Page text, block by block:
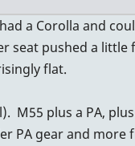
a Corolla and
pushed a
flat.
M55 plus a PA,
PA gear and